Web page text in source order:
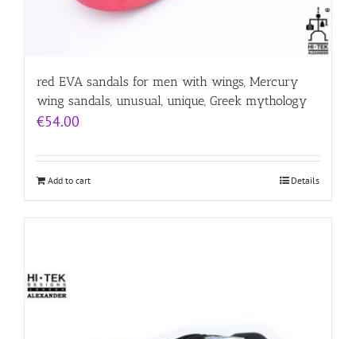
red EVA sandals for men with wings, Mercury
wing sandals, unusual, unique, Greek mythology
€54.00
Add to cart Details